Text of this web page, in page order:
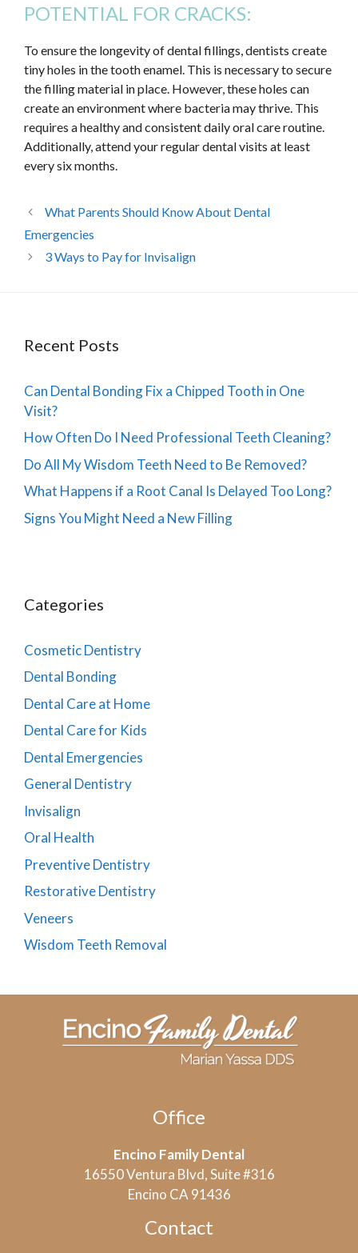
POTENTIAL FOR CRACKS:
To ensure the longevity of dental fillings, dentists create
tiny holes in the tooth enamel. This is necessary to secure
the filling material in place. However, these holes can
create an environment where bacteria may thrive. This
requires a healthy and consistent daily oral care routine.
Additionally, attend your regular dental visits at least
every six months.
What Parents Should Know About Dental
Emergencies
3 Ways to Pay for Invisalign
Recent Posts
Can Dental Bonding Fix a Chipped Tooth in One
Visit?
How Often Do I Need Professional Teeth Cleaning?
Do All My Wisdom Teeth Need to Be Removed?
What Happens if a Root Canal Is Delayed Too Long?
Signs You Might Need a New Filling
Categories
Cosmetic Dentistry
Dental Bonding
Dental Care at Home
Dental Care for Kids
Dental Emergencies
General Dentistry
Invisalign
Oral Health
Preventive Dentistry
Restorative Dentistry
Veneers
Wisdom Teeth Removal
Office
Encino Family Dental
16550 Ventura Blvd, Suite #316
Encino CA 91436
Contact